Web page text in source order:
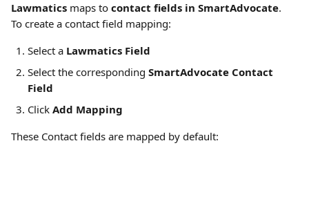
Lawmatics maps to contact fields in SmartAdvocate.
To create a contact field mapping:
Select a Lawmatics Field
Select the corresponding SmartAdvocate Contact
Field
Click Add Mapping
These Contact fields are mapped by default: